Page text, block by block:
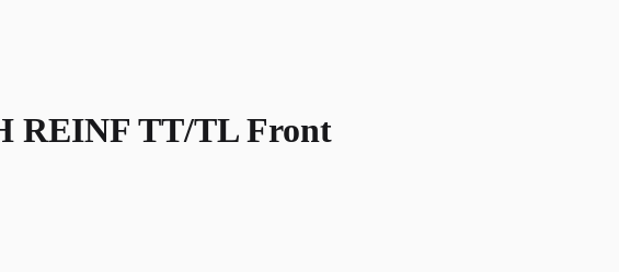
REINF TT/TL Front